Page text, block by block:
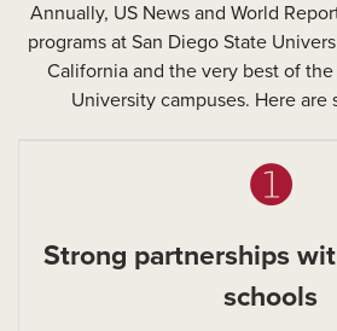
Annually, US News and World
programs at San Diego State
California and the very best of
University campuses. Here are
➊
Strong partnerships
schools